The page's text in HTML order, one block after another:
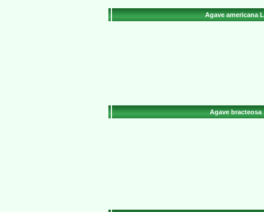
Agave americana
Agave bracteosa